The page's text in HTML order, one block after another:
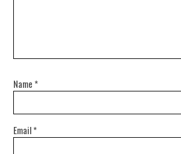
Name *
Email*